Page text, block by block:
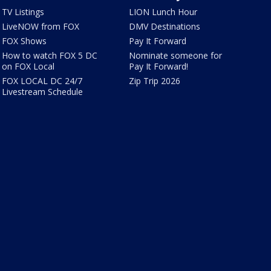
TV Listings
LiveNOW from FOX
FOX Shows
How to watch FOX 5 DC
on FOX Local
FOX LOCAL DC 24/7
Livestream Schedule
LION Lunch Hour
DMV Destinations
Pay It Forward
Nominate someone for
Pay It Forward!
Zip Trip 2026